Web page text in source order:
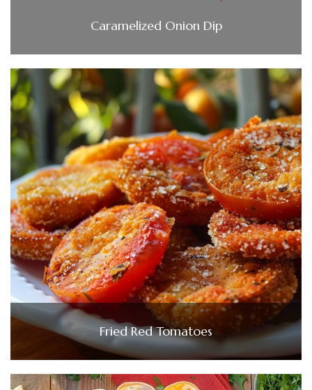
Caramelized Onion Dip
Fried Red Tomatoes